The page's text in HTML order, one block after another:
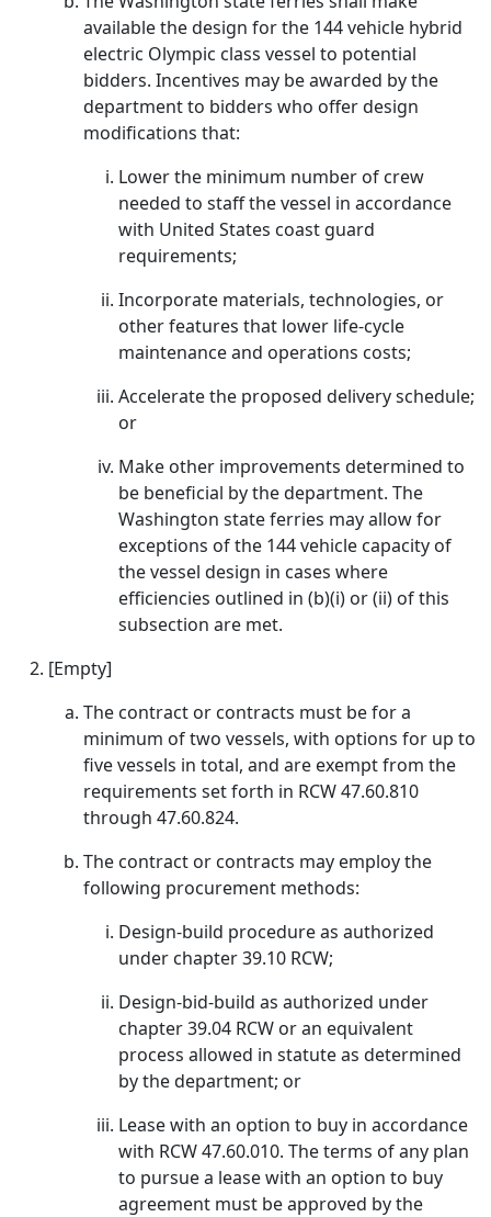
available the design for the 144 vehicle hybrid
electric Olympic class vessel to potential
bidders. Incentives may be awarded by the
department to bidders who offer design
modifications that:
Lower the minimum number of crew
needed to staff the vessel in accordance
with United States coast guard
requirements;
Incorporate materials, technologies, or
other features that lower life-cycle
maintenance and operations costs;
Accelerate the proposed delivery schedule;
or
Make other improvements determined to
be beneficial by the department. The
Washington state ferries may allow for
exceptions of the 144 vehicle capacity of
the vessel design in cases where
efficiencies outlined in (b)(i) or (ii) of this
subsection are met.
[Empty]
The contract or contracts must be for a
minimum of two vessels, with options for up to
five vessels in total, and are exempt from the
requirements set forth in RCW 47.60.810
through 47.60.824.
The contract or contracts may employ the
following procurement methods:
Design-build procedure as authorized
under chapter 39.10 RCW;
Design-bid-build as authorized under
chapter 39.04 RCW or an equivalent
process allowed in statute as determined
by the department; or
Lease with an option to buy in accordance
with RCW 47.60.010. The terms of any plan
to pursue a lease with an option to buy
agreement must be approved by the